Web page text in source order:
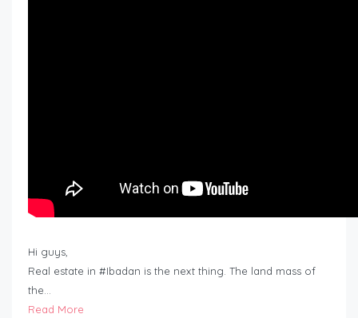
Hi guys,
Real estate in #Ibadan is the next thing. The land mass of
the…
Read More